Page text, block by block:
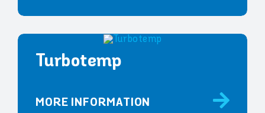
Turbotemp
MORE INFORMATION